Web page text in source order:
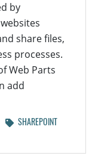
by
share files,
processes.
Web Parts
add
SHAREPOINT